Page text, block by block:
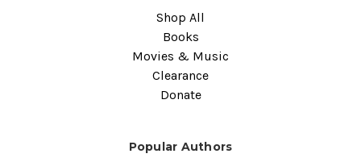
Shop All
Books
Movies & Music
Clearance
Donate
Popular Authors